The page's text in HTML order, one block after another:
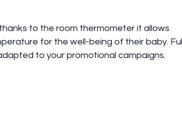
to the room thermometer it allows
for the well-being of their baby.
to your promotional campaigns.